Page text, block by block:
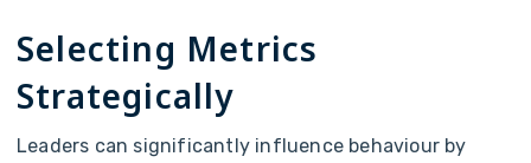
Selecting Metrics
Strategically
Leaders can significantly influence behaviour by